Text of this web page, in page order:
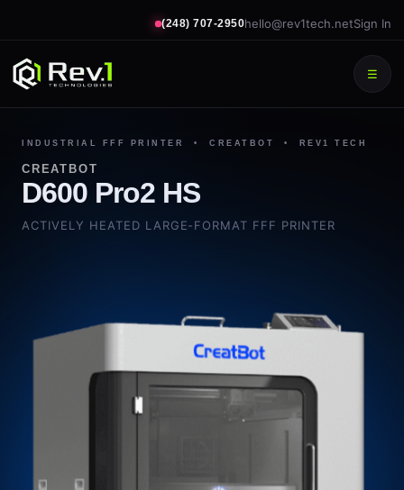
(248) 707-2950 hello@rev1tech.net Sign In
☰
CREATBOT
D600 Pro2 HS
ACTIVELY HEATED LARGE-FORMAT FFF PRINTER